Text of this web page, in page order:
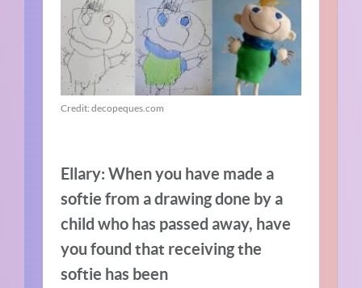
Credit: decopeques.com
Ellary: When you have made a
softie from a drawing done by a
child who has passed away, have
you found that receiving the
softie has been